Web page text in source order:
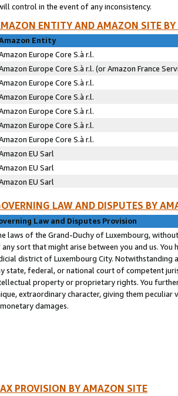
control in the event of any inconsistency.
ENTITY AND AMAZON SITE
Entity
Europe Core S.à r.l.
Europe Core S.à r.l. (or Amazon France
Europe Core S.à r.l.
Europe Core S.à r.l.
Europe Core S.à r.l.
Europe Core S.à r.l.
Europe Core S.à r.l.
EU Sarl
EU Sarl
EU Sarl
LAW AND DISPUTES BY
Law and Disputes Provision
laws of the Grand-Duchy of Luxembourg,
sort that might arise between you and us.
district of Luxembourg City. Notwithstanding
state, federal, or national court of competent
property or proprietary rights. You
extraordinary character, giving them
damages.
PROVISION BY AMAZON SITE